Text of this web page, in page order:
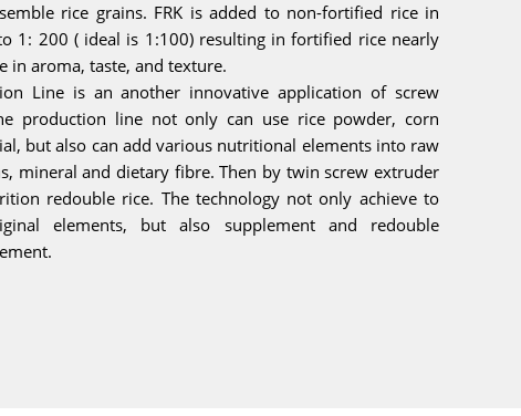
rice grains. FRK is added to non-fortified rice in
1: 200 ( ideal is 1:100) resulting in fortified rice nearly
in aroma, taste, and texture.
Line is an another innovative application of screw
production line not only can use rice powder, corn
but also can add various nutritional elements into raw
mineral and dietary fibre. Then by twin screw extruder
redouble rice. The technology not only achieve to
elements, but also supplement and redouble